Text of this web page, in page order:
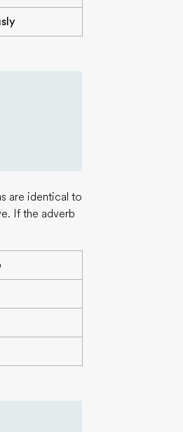
are identical to
If the adverb